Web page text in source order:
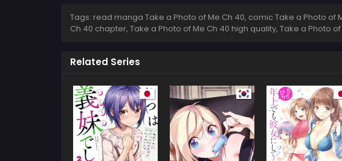
Tags: read manga Take a Photo of Me Ch 40, comic Take a Photo of
Ch 40 chapter, Take a Photo of Me Ch 40 high quality, Take a Photo
Related Series